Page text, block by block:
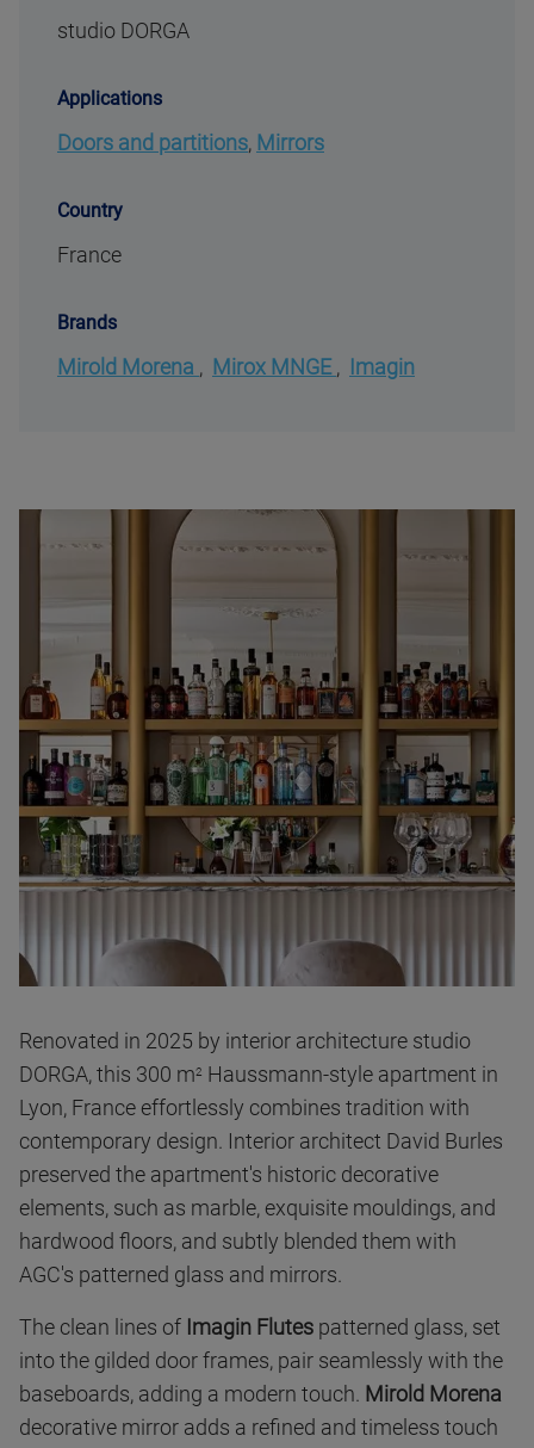
studio DORGA
Applications
Doors and partitions, Mirrors
Country
France
Brands
Mirold Morena , Mirox MNGE, Imagin
Renovated in 2025 by interior architecture studio
DORGA, this 300 m2 Haussmann-style apartment in
Lyon, France effortlessly combines tradition with
contemporary design. Interior architect David Burles
preserved the apartment's historic decorative
elements, such as marble, exquisite mouldings, and
hardwood floors, and subtly blended them with
AGC's patterned glass and mirrors.
The clean lines of Imagin Flutes patterned glass, set
into the gilded door frames, pair seamlessly with the
baseboards, adding a modern touch. Mirold Morena
decorative mirror adds a refined and timeless touch